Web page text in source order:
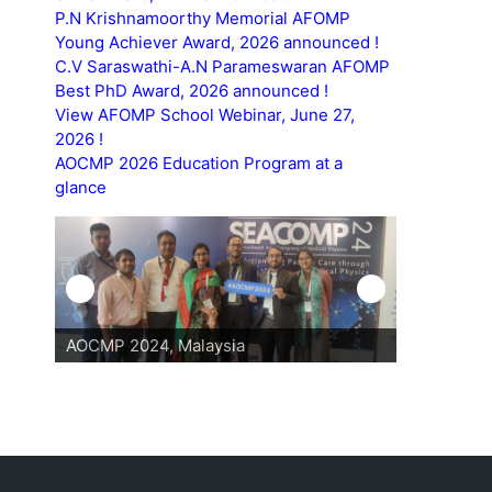
P.N Krishnamoorthy Memorial AFOMP
Young Achiever Award, 2026 announced !
C.V Saraswathi-A.N Parameswaran AFOMP
Best PhD Award, 2026 announced !
View AFOMP School Webinar, June 27,
2026 !
AOCMP 2026 Education Program at a
glance
AOCMP 2024, Malaysia